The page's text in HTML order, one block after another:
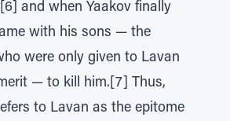
and when Yaakov finally
with his sons — the
were only given to Lavan
— to kill him.[7] Thus,
to Lavan as the epitome